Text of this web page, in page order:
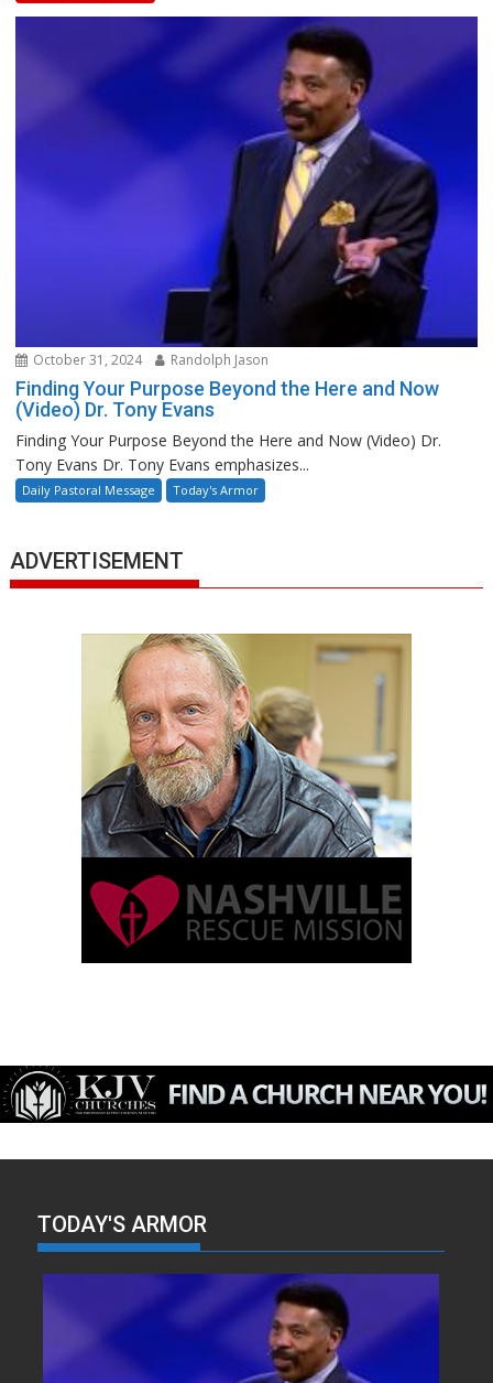
October 31, 2024 Randolph Jason
Finding Your Purpose Beyond the Here and Now
(Video) Dr. Tony Evans
Finding Your Purpose Beyond the Here and Now (Video) Dr.
Tony Evans Dr. Tony Evans emphasizes...
Daily Pastoral Message Today's Armor
ADVERTISEMENT
TODAY'S ARMOR